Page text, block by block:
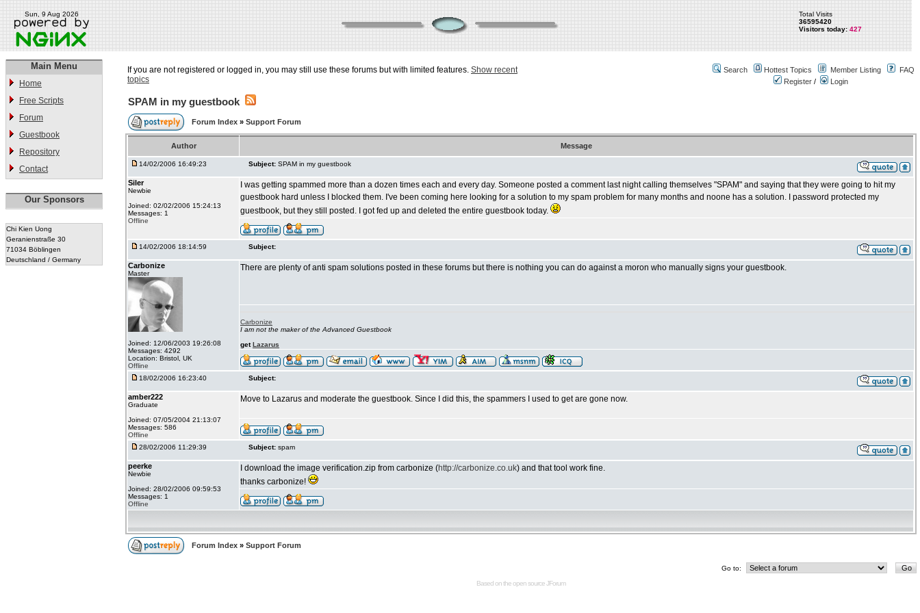
Sun, 9 Aug 2026
Total Visits
36595420
Visitors today: 427
Main Menu
Home
Free Scripts
Forum
Guestbook
Repository
Contact
Our Sponsors
Chi Kien Uong
Geranienstraße 30
71034 Böblingen
Deutschland / Germany
If you are not registered or logged in, you may still use these forums but with limited features. Show recent
topics
Search Hottest Topics Member Listing
FAQ
Register / Login
SPAM in my guestbook
Forum Index » Support Forum
Author Message
14/02/2006 16:49:23 Subject: SPAM in my guestbook
Siler
Newbie
Joined: 02/02/2006 15:24:13
Messages: 1
Offline
I was getting spammed more than a dozen times each and every day. Someone posted a comment last night calling themselves "SPAM" and saying that they were going to hit my
guestbook hard unless I blocked them. I've been coming here looking for a solution to my spam problem for many months and noone has a solution. I password protected my
guestbook, but they still posted. I got fed up and deleted the entire guestbook today.
14/02/2006 18:14:59 Subject:
Carbonize
Master
Joined: 12/06/2003 19:26:08
Messages: 4292
Location: Bristol, UK
Offline
There are plenty of anti spam solutions posted in these forums but there is nothing you can do against a moron who manually signs your guestbook.
Carbonize
I am not the maker of the Advanced Guestbook
getLazarus
18/02/2006 16:23:40 Subject:
amber222
Graduate
Joined: 07/05/2004 21:13:07
Messages: 586
Offline
Move to Lazarus and moderate the guestbook. Since I did this, the spammers I used to get are gone now.
28/02/2006 11:29:39 Subject: spam
peerke
Newbie
Joined: 28/02/2006 09:59:53
Messages: 1
Offline
I download the image verification.zip from carbonize (http://carbonize.co.uk) and that tool work fine.
thanks carbonize!
Forum Index » Support Forum
Go to:
Based on the open sourceJForum